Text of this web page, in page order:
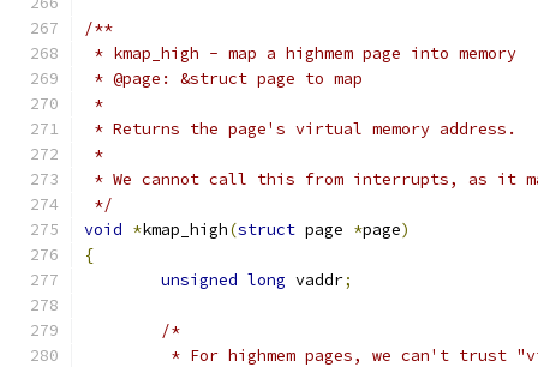
/**
* kmap_high - map a highmem page into memory
* @page: &struct page to map
*
* Returns the page's virtual memory address.
*
* We cannot call this from interrupts, as it
*/
void *kmap_high(struct page *page)
{
unsigned long vaddr;
/*
* For highmem pages, we can't trust